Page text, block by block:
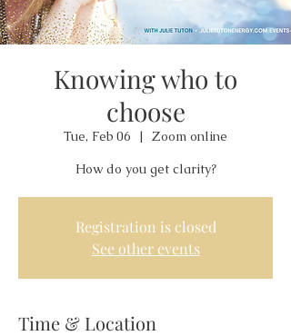
Knowing who to
choose
Tue, Feb 06
  |
Zoom online
How do you get clarity?
Registration is closed
See other events
Time & Location